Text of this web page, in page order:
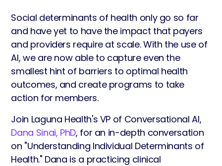
Social determinants of health only go so far
and have yet to have the impact that payers
and providers require at scale. With the use of
AI, we are now able to capture even the
smallest hint of barriers to optimal health
outcomes, and create programs to take
action for members.
Join Laguna Health's VP of Conversational AI,
Dana Sinai, PhD, for an in-depth conversation
on "Understanding Individual Determinants of
Health." Dana is a practicing clinical